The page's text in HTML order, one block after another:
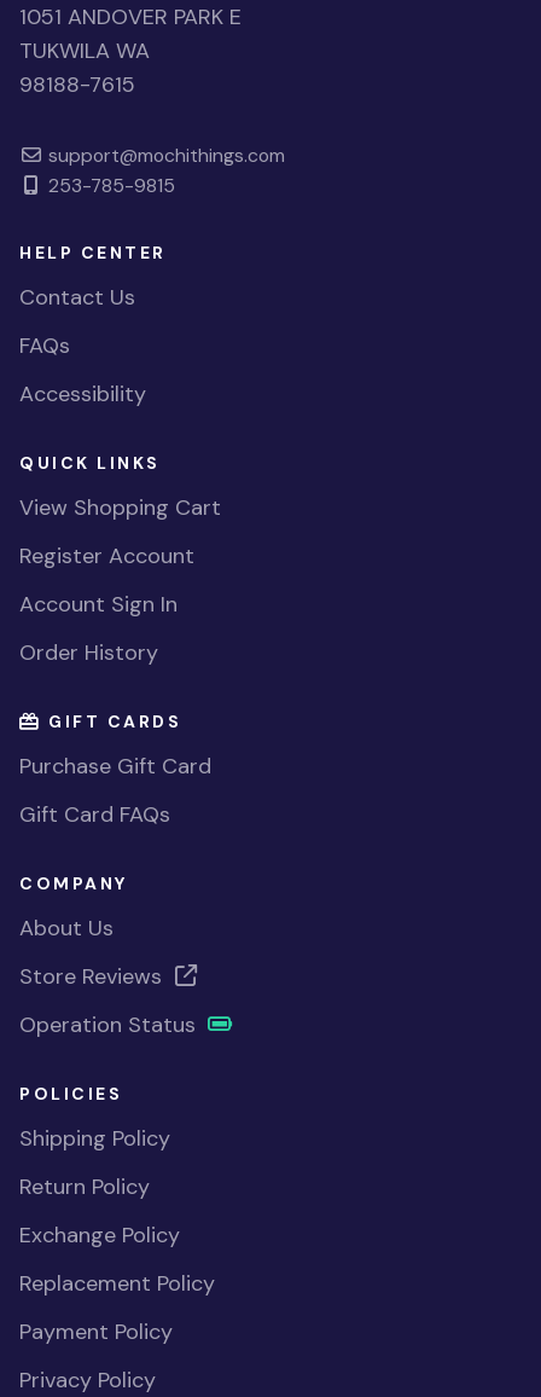
1051 ANDOVER PARK E
TUKWILA WA
98188-7615
support@mochithings.com
253-785-9815
HELP CENTER
Contact Us
FAQs
Accessibility
QUICK LINKS
View Shopping Cart
Register Account
Account Sign In
Order History
GIFT CARDS
Purchase Gift Card
Gift Card FAQs
COMPANY
About Us
Store Reviews
Operation Status
POLICIES
Shipping Policy
Return Policy
Exchange Policy
Replacement Policy
Payment Policy
Privacy Policy